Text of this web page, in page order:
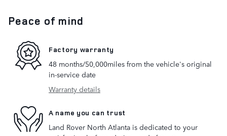
Peace of mind
Factory warranty
48 months/50,000miles from the vehicle's original
in-service date
Warranty details
A name you can trust
Land Rover North Atlanta is dedicated to your